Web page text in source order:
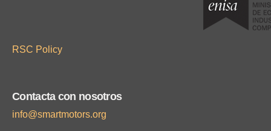
RSC Policy
Contacta con nosotros
info@smartmotors.org